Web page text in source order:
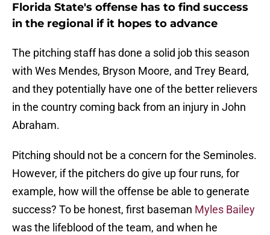
Florida State's offense has to find success
in the regional if it hopes to advance
The pitching staff has done a solid job this season
with Wes Mendes, Bryson Moore, and Trey Beard,
and they potentially have one of the better relievers
in the country coming back from an injury in John
Abraham.
Pitching should not be a concern for the Seminoles.
However, if the pitchers do give up four runs, for
example, how will the offense be able to generate
success? To be honest, first baseman Myles Bailey
was the lifeblood of the team, and when he